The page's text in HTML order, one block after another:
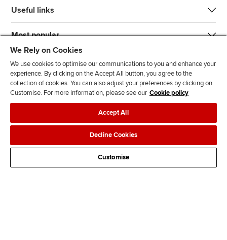
Useful links
Most popular
n
s
l
l
o
w
l
l
o
w
T
k
d
s
Legal policiesData protection & cookies
AdvertisingSite mapContact us
We Rely on Cookies
We use cookies to optimise our communications to you and enhance your
experience. By clicking on the Accept All button, you agree to the
collection of cookies. You can also adjust your preferences by clicking on
Customise. For more information, please see our Cookie policy
Accept All
Decline Cookies
Customise